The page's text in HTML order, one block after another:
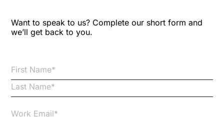
Want to speak to us? Complete our short form and
we’ll get back to you.